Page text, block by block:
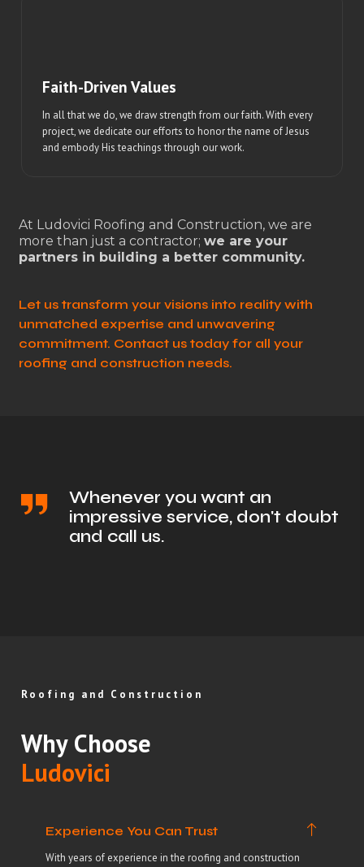
Faith-Driven Values
In all that we do, we draw strength from our faith. With every
project, we dedicate our efforts to honor the name of Jesus
and embody His teachings through our work.
At Ludovici Roofing and Construction, we are
more than just a contractor; we are your
partners in building a better community.
Let us transform your visions into reality with
unmatched expertise and unwavering
commitment. Contact us today for all your
roofing and construction needs.
Whenever you want an
impressive service, don't doubt
and call us.
Roofing and Construction
Why Choose
Ludovici
Experience You Can Trust
With years of experience in the roofing and construction